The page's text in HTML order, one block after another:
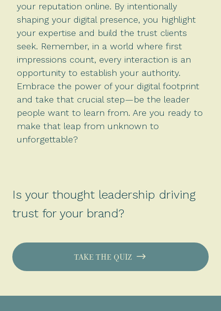
your reputation online. By intentionally
shaping your digital presence, you highlight
your expertise and build the trust clients
seek. Remember, in a world where first
impressions count, every interaction is an
opportunity to establish your authority.
Embrace the power of your digital footprint
and take that crucial step—be the leader
people want to learn from. Are you ready to
make that leap from unknown to
unforgettable?
Is your thought leadership driving
trust for your brand?
TAKE THE QUIZ